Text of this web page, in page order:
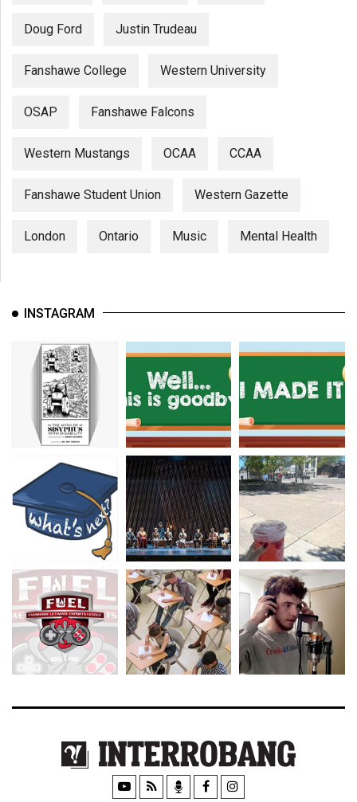
Doug Ford Justin Trudeau
Fanshawe College Western University
OSAP Fanshawe Falcons
Western Mustangs OCAA CCAA
Fanshawe Student Union Western Gazette
London Ontario Music Mental Health
INSTAGRAM